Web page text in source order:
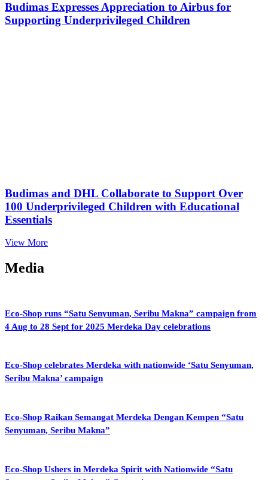
Budimas Expresses Appreciation to Airbus for
Supporting Underprivileged Children
Budimas and DHL Collaborate to Support Over
100 Underprivileged Children with Educational
Essentials
View More
Media
Eco-Shop runs “Satu Senyuman, Seribu Makna” campaign from
4 Aug to 28 Sept for 2025 Merdeka Day celebrations
Eco-Shop celebrates Merdeka with nationwide ‘Satu Senyuman,
Seribu Makna’ campaign
Eco-Shop Raikan Semangat Merdeka Dengan Kempen “Satu
Senyuman, Seribu Makna”
Eco-Shop Ushers in Merdeka Spirit with Nationwide “Satu